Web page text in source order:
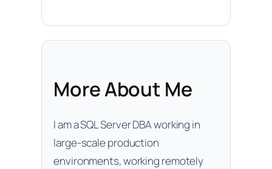
More About Me
I am a SQL Server DBA working in
large-scale production
environments, working remotely